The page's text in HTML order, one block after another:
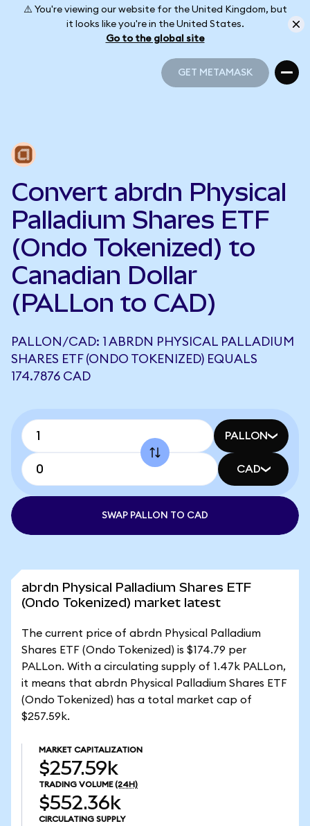
⚠️ You're viewing our website for the United Kingdom, but
it looks like you're in the United States.
Go to the global site
GET METAMASK
Convert abrdn Physical
Palladium Shares ETF
(Ondo Tokenized) to
Canadian Dollar
(PALLon to CAD)
PALLON/CAD: 1 ABRDN PHYSICAL PALLADIUM
SHARES ETF (ONDO TOKENIZED) EQUALS
174.7876 CAD
PALLON
CAD
SWAP PALLON TO CAD
abrdn Physical Palladium Shares ETF
(Ondo Tokenized) market latest
The current price of abrdn Physical Palladium
Shares ETF (Ondo Tokenized) is $174.79 per
PALLon. With a circulating supply of 1.47k PALLon,
it means that abrdn Physical Palladium Shares ETF
(Ondo Tokenized) has a total market cap of
$257.59k.
MARKET CAPITALIZATION
$257.59k
TRADING VOLUME (24H)
$552.36k
CIRCULATING SUPPLY